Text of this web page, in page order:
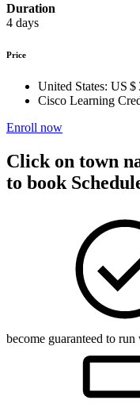
Duration
4 days
Price
United States: US $
Cisco Learning
Enroll now
Click on town
to book
become guaranteed to